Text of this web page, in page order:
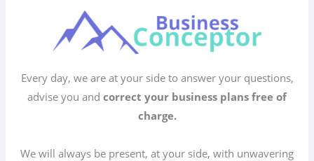
Every day, we are at your side to answer your questions,
advise you and correct your business plans free of
charge.
We will always be present, at your side, with unwavering